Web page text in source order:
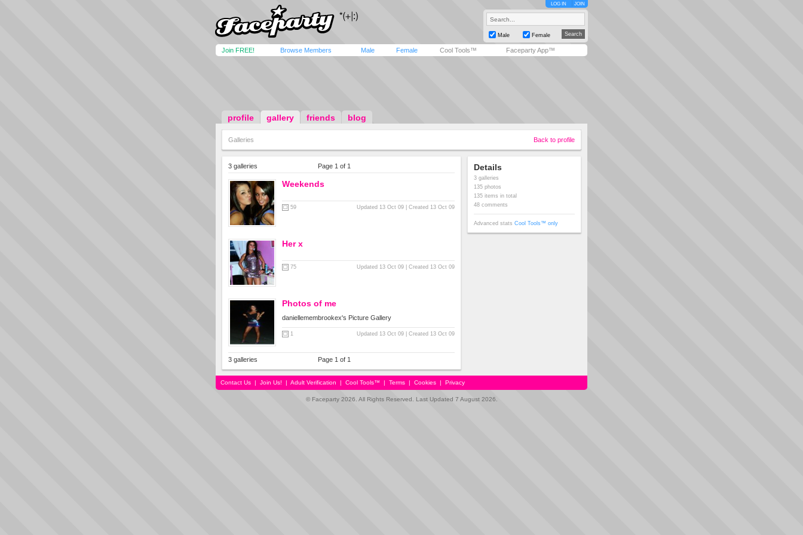
LOG IN JOIN
Male Female
Join FREE! Browse Members Male Female Cool Tools™ Faceparty App™
profile gallery friends blog
Galleries Back to profile
3 galleries Page 1 of 1
Weekends
59 Updated 13 Oct 09 | Created 13 Oct 09
Her x
75 Updated 13 Oct 09 | Created 13 Oct 09
Photos of me
daniellemembrookex's Picture Gallery
1 Updated 13 Oct 09 | Created 13 Oct 09
3 galleries Page 1 of 1
Details
3 galleries
135 photos
135 items in total
48 comments
Advanced stats Cool Tools™ only
Contact Us | Join Us! | Adult Verification | Cool Tools™ | Terms | Cookies | Privacy
© Faceparty 2026. All Rights Reserved. Last Updated 7 August 2026.